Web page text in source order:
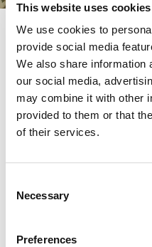
This website uses cookies
We use cookies to
provide social media
We also share information
our social media,
may combine it with other
provided to them or that
of their services.
Selection
Necessary
Preferences
This Way Up
Color:Paul Staples
Director: Alex Winckler
Director of Photography: